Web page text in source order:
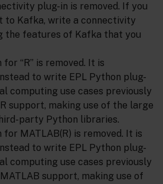
plug-in is removed. If you
to Kafka, write a connectivity
the features of Kafka that you
“R” is removed. It is
to write EPL Python plug-
computing use cases previously
support, making use of the large
party Python libraries.
for MATLAB(R) is removed. It is
to write EPL Python plug-
computing use cases previously
support, making use of